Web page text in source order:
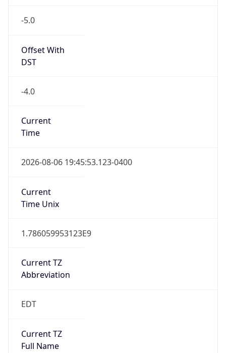
-5.0
Offset With
DST
-4.0
Current
Time
2026-08-06 19:45:53.123-0400
Current
Time Unix
1.786059953123E9
Current TZ
Abbreviation
EDT
Current TZ
Full Name